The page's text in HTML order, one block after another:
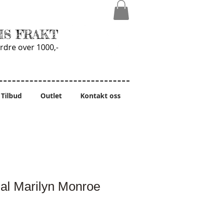
FRAKT
over 1000,-
Tilbud Outlet Kontakt oss
Marilyn Monroe